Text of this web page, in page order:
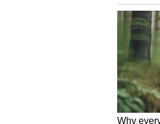
Kumkis
elephants.
On April
people
objecting